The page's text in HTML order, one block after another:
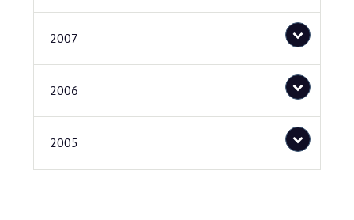
2007
2006
2005